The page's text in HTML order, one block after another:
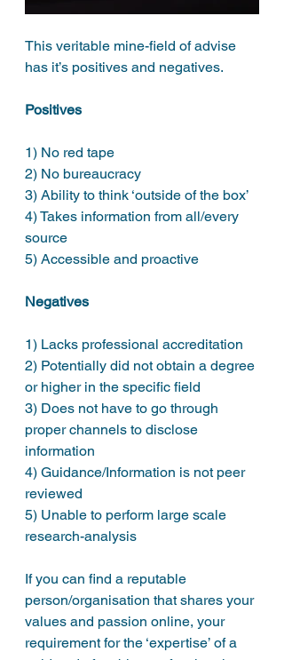
This veritable mine-field of advise
has it’s positives and negatives.
Positives
1) No red tape
2) No bureaucracy
3) Ability to think ‘outside of the box’
4) Takes information from all/every
source
5) Accessible and proactive
Negatives
1) Lacks professional accreditation
2) Potentially did not obtain a degree
or higher in the specific field
3) Does not have to go through
proper channels to disclose
information
4) Guidance/Information is not peer
reviewed
5) Unable to perform large scale
research-analysis
If you can find a reputable
person/organisation that shares your
values and passion online, your
requirement for the ‘expertise’ of a